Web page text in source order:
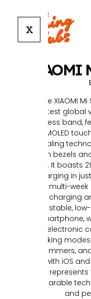
X
XIAOMI
The XIAOMI
latest global
fitness band,
AMOLED
sealing
thin bezels
73%. It boasts
charging in
for multi-
the charging
a stable,
smartphone,
electronic
tracking
swimmers,
with iOS
represents
wearable
and